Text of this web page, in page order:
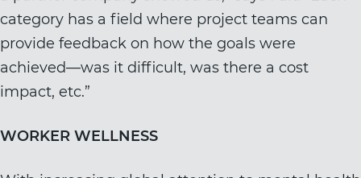
category has a field where project teams can
provide feedback on how the goals were
achieved—was it difficult, was there a cost
impact, etc.”
WORKER WELLNESS